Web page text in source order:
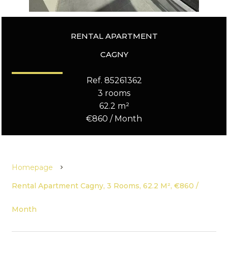
RENTAL APARTMENT
CAGNY
Ref. 85261362
3 rooms
62.2 m²
€860 / Month
Homepage
Rental Apartment Cagny, 3 Rooms, 62.2 M², €860 /
Month